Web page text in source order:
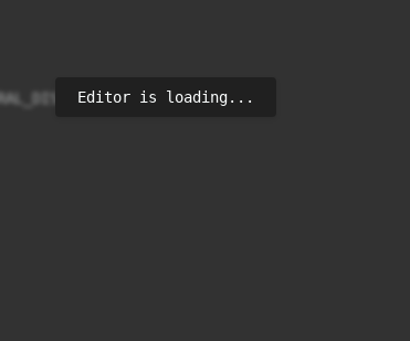
Editor is loading...